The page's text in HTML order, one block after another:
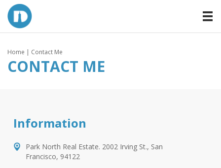
Home | Contact Me
CONTACT ME
Information
Park North Real Estate. 2002 Irving St., San
Francisco, 94122